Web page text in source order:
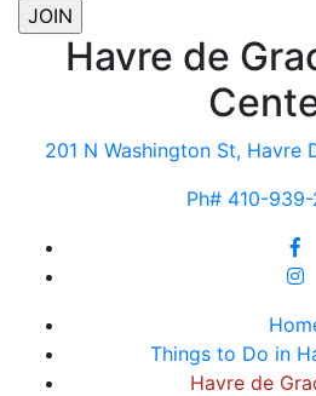
Havre de
201 N Washington St, Havre
Ph# 410-939-
Things to Do in
Havre de